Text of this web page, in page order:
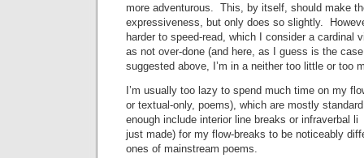
more adventurous. This, by itself, should make
expressiveness, but only does so slightly.
harder to speed-read, which I consider a cardinal
as not over-done (and here, as I guess is the
suggested above, I’m in a neither too little or too
I’m usually too lazy to spend much time on my
or textual-only, poems), which are mostly
enough include interior line breaks or
just made) for my flow-breaks to be noticeably
ones of mainstream poems.